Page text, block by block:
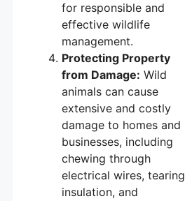
for responsible and
effective wildlife
management.
Protecting Property
from Damage: Wild
animals can cause
extensive and costly
damage to homes and
businesses, including
chewing through
electrical wires, tearing
insulation, and